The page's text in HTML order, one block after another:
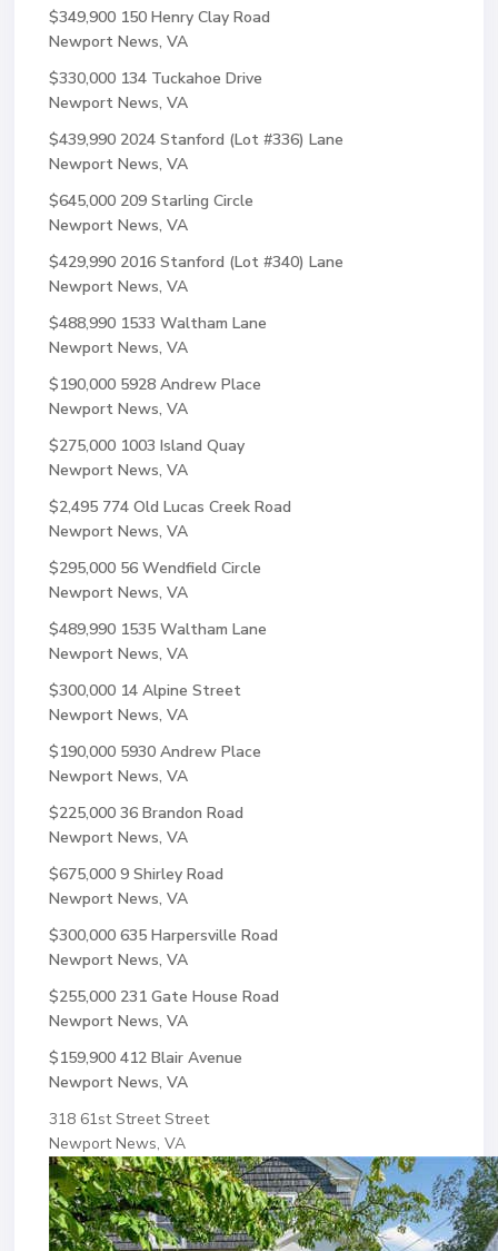
$349,900 150 Henry Clay Road
Newport News, VA
$330,000 134 Tuckahoe Drive
Newport News, VA
$439,990 2024 Stanford (Lot #336) Lane
Newport News, VA
$645,000 209 Starling Circle
Newport News, VA
$429,990 2016 Stanford (Lot #340) Lane
Newport News, VA
$488,990 1533 Waltham Lane
Newport News, VA
$190,000 5928 Andrew Place
Newport News, VA
$275,000 1003 Island Quay
Newport News, VA
$2,495 774 Old Lucas Creek Road
Newport News, VA
$295,000 56 Wendfield Circle
Newport News, VA
$489,990 1535 Waltham Lane
Newport News, VA
$300,000 14 Alpine Street
Newport News, VA
$190,000 5930 Andrew Place
Newport News, VA
$225,000 36 Brandon Road
Newport News, VA
$675,000 9 Shirley Road
Newport News, VA
$300,000 635 Harpersville Road
Newport News, VA
$255,000 231 Gate House Road
Newport News, VA
$159,900 412 Blair Avenue
Newport News, VA
318 61st Street Street
Newport News, VA